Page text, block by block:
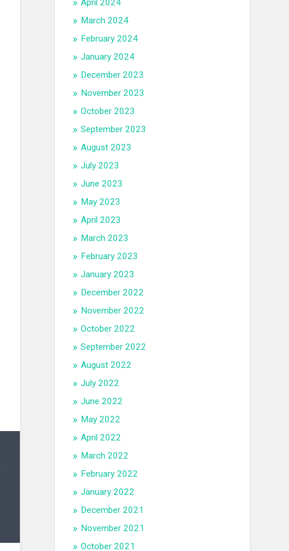
April 2024
March 2024
February 2024
January 2024
December 2023
November 2023
October 2023
September 2023
August 2023
July 2023
June 2023
May 2023
April 2023
March 2023
February 2023
January 2023
December 2022
November 2022
October 2022
September 2022
August 2022
July 2022
June 2022
May 2022
April 2022
March 2022
February 2022
January 2022
December 2021
November 2021
October 2021